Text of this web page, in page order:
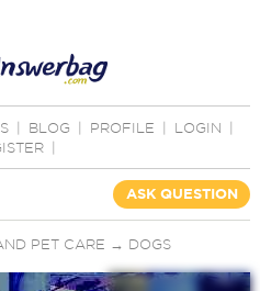
BLOG PROFILE LOGIN
ASK QUESTION
PET CARE → DOGS